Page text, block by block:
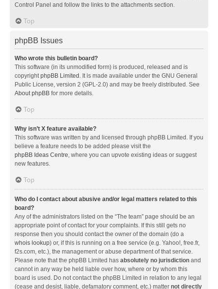
Control Panel and follow the links to the attachments section.
Top
phpBB Issues
Who wrote this bulletin board?
This software (in its unmodified form) is produced, released and is
copyrightphpBB Limited . It is made available under the GNU General
Public License, version 2 (GPL-2.0) and may be freely distributed. See
About phpBB for more details.
Top
Why isn’t X feature available?
This software was written by and licensed through phpBB Limited. If you
believe a feature needs to be added please visit the
phpBB Ideas Centre, where you can upvote existing ideas or suggest
new features.
Top
Who do I contact about abusive and/or legal matters related to this
board?
Any of the administrators listed on the “The team” page should be an
appropriate point of contact for your complaints. If this still gets no
response then you should contact the owner of the domain (do a
whois lookup) or, if this is running on a free service (e.g. Yahoo!, free.fr,
f2s.com, etc.), the management or abuse department of that service.
Please note that the phpBB Limited has absolutely no jurisdiction and
cannot in any way be held liable over how, where or by whom this
board is used. Do not contact the phpBB Limited in relation to any legal
(cease and desist, liable, defamatory comment, etc.) matter not directly